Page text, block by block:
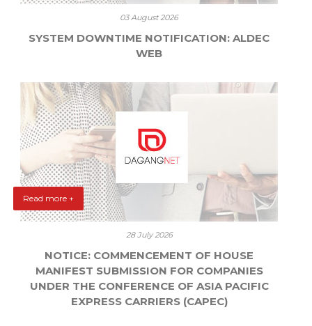
03 August 2026
SYSTEM DOWNTIME NOTIFICATION: ALDEC
WEB
Read more +
28 July 2026
NOTICE: COMMENCEMENT OF HOUSE
MANIFEST SUBMISSION FOR COMPANIES
UNDER THE CONFERENCE OF ASIA PACIFIC
EXPRESS CARRIERS (CAPEC)